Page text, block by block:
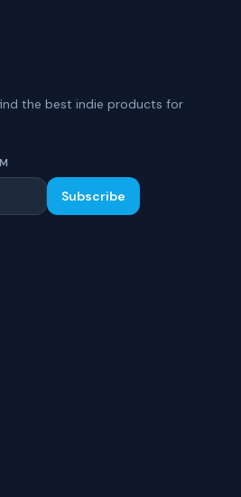
the best indie products for
Subscribe